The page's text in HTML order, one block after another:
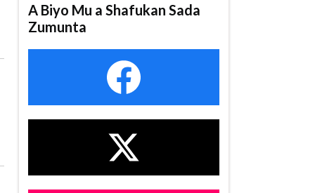
A Biyo Mu a Shafukan Sada
Zumunta